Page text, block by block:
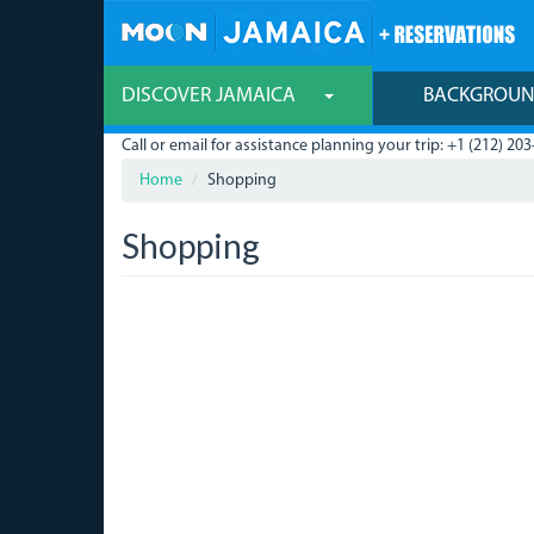
DISCOVER JAMAICA
Call or email for assistance planning your trip: +1 (212) 203-
Home
Shopping
Shopping